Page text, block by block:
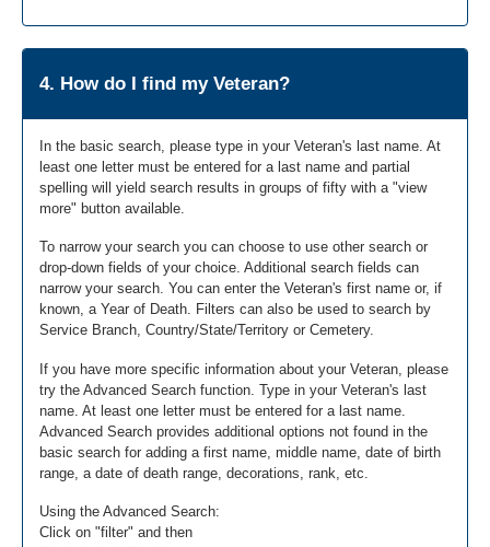
4. How do I find my Veteran?
In the basic search, please type in your Veteran's last name. At
least one letter must be entered for a last name and partial
spelling will yield search results in groups of fifty with a "view
more" button available.
To narrow your search you can choose to use other search or
drop-down fields of your choice. Additional search fields can
narrow your search. You can enter the Veteran's first name or, if
known, a Year of Death. Filters can also be used to search by
Service Branch, Country/State/Territory or Cemetery.
If you have more specific information about your Veteran, please
try the Advanced Search function. Type in your Veteran's last
name. At least one letter must be entered for a last name.
Advanced Search provides additional options not found in the
basic search for adding a first name, middle name, date of birth
range, a date of death range, decorations, rank, etc.
Using the Advanced Search:
Click on "filter" and then